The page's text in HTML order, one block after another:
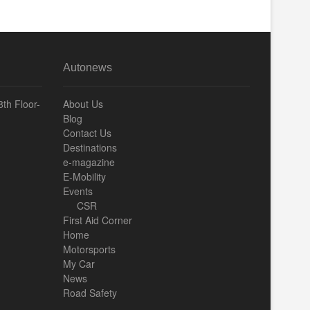
Floor-
Autonews
About Us
Blog
Contact Us
Destinations
e-magazine
E-Mobility
Events
CSR
First Aid Corner
Home
Motorsports
My Car
News
Road Safety